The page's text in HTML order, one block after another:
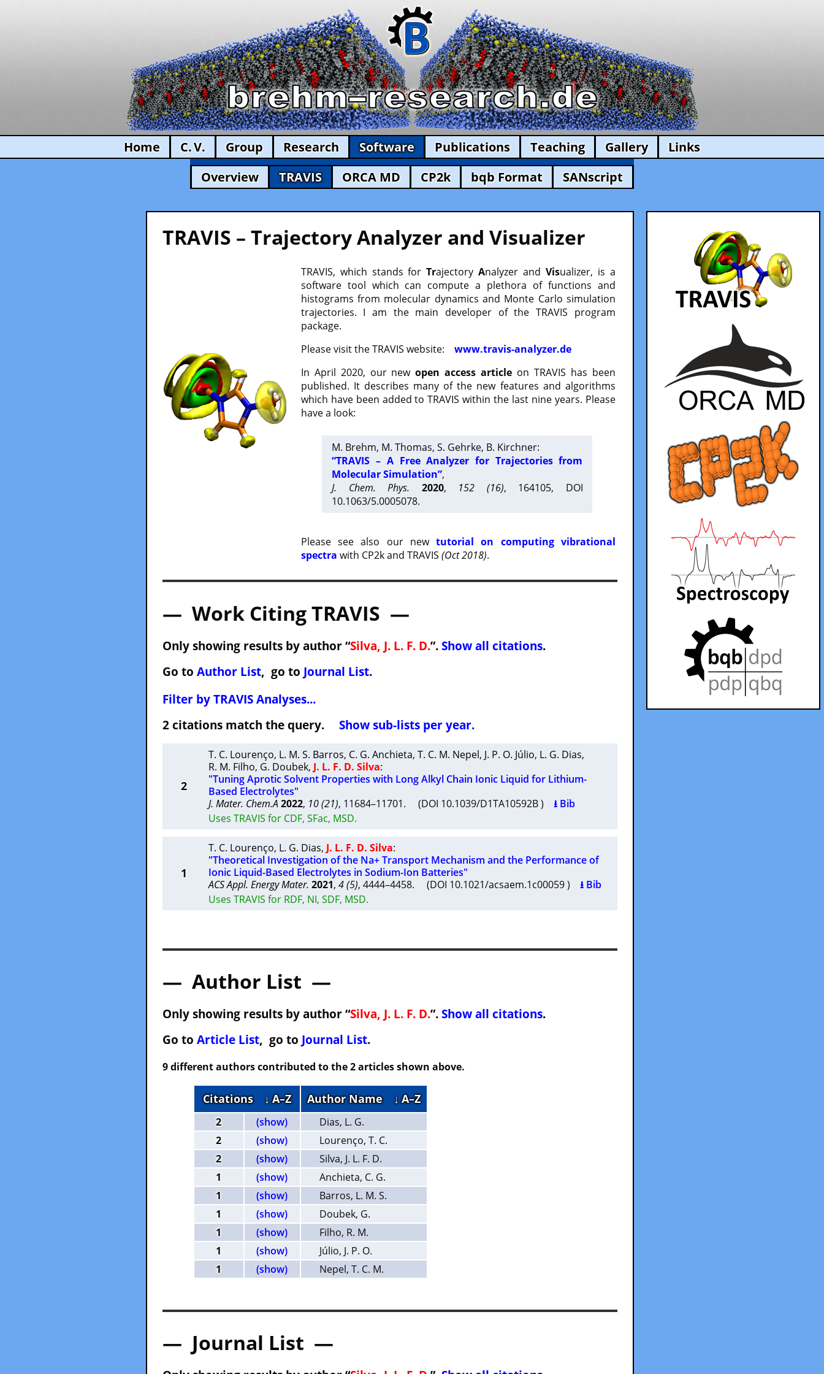
Home C. V. Group Research Software Publications Teaching Gallery
Links
Overview
TRAVIS ORCA MD CP2k bqb Format SANscript
TRAVIS – Trajectory Analyzer and Visualizer
TRAVIS, which stands forTrajectoryAnalyzer andVisualizer, is a
software tool which can compute a plethora of functions and
histograms from molecular dynamics and Monte Carlo simulation
trajectories. I am the main developer of the TRAVIS program
package.
Please visit the TRAVIS website: www.travis-analyzer.de
In April 2020, our newopen access article on TRAVIS has been
published. It describes many of the new features and algorithms
which have been added to TRAVIS within the last nine years. Please
have a look:
M. Brehm, M. Thomas, S. Gehrke, B. Kirchner:
“TRAVIS – A Free Analyzer for Trajectories from
Molecular Simulation”,
J. Chem. Phys.
2020, 152 (16), 164105, DOI
10.1063/5.0005078.
Please see also our newtutorial on computing vibrational
spectra with CP2k and TRAVIS (Oct 2018).
— Work Citing TRAVIS —
Only showing results by author “Silva, J. L. F. D.”. Show all citations.
Go to Author List, go to Journal List.
Filter by TRAVIS Analyses...
2 citations match the query. Show sub-lists per year.
2
T. C. Lourenço, L. M. S. Barros, C. G. Anchieta, T. C. M. Nepel, J. P. O. Júlio, L. G. Dias,
R. M. Filho, G. Doubek, J. L. F. D. Silva:
"Tuning Aprotic Solvent Properties with Long Alkyl Chain Ionic Liquid for Lithium-
Based Electrolytes"
J. Mater. Chem.A 2022, 10 (21), 11684–11701. (DOI 10.1039/D1TA10592B ) ⭳ Bib
Uses TRAVIS for CDF, SFac, MSD.
1
T. C. Lourenço, L. G. Dias, J. L. F. D. Silva:
"Theoretical Investigation of the Na+ Transport Mechanism and the Performance of
Ionic Liquid-Based Electrolytes in Sodium-Ion Batteries"
ACS Appl. Energy Mater. 2021, 4 (5), 4444–4458. (DOI 10.1021/acsaem.1c00059 ) ⭳ Bib
Uses TRAVIS for RDF, NI, SDF, MSD.
— Author List —
Only showing results by author “Silva, J. L. F. D.”. Show all citations.
Go to Article List, go to Journal List.
9 different authors contributed to the 2 articles shown above.
Citations ↓ A–Z Author Name ↓ A–Z
2 (show)
Dias, L. G.
2
(show)
Lourenço, T. C.
2
(show)
Silva, J. L. F. D.
1
(show)
Anchieta, C. G.
1
(show)
Barros, L. M. S.
1
(show)
Doubek, G.
1
(show)
Filho, R. M.
1
(show)
Júlio, J. P. O.
1
(show) Nepel, T. C. M.
— Journal List —